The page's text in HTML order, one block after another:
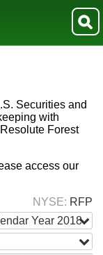
Securities and
with
Forest
access our
NYSE
RFP
Year 2018